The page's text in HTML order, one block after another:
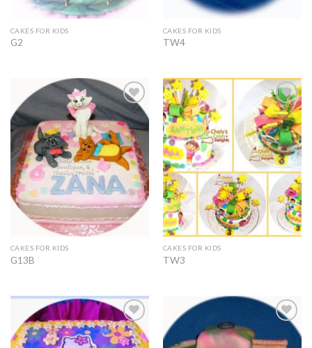
CAKES FOR KIDS
G2
CAKES FOR KIDS
TW4
Add to
Wishlist
CAKES FOR KIDS
G13B
Add to
Wishlist
CAKES FOR KIDS
TW3
Add to
Wishlist
Wishlist